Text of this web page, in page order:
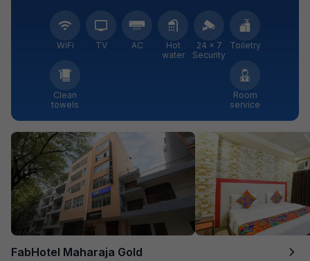
WiFi TV AC
Hot
water
24 × 7
Security
Toiletry
Clean
towels
Room
service
FabHotel Maharaja Gold